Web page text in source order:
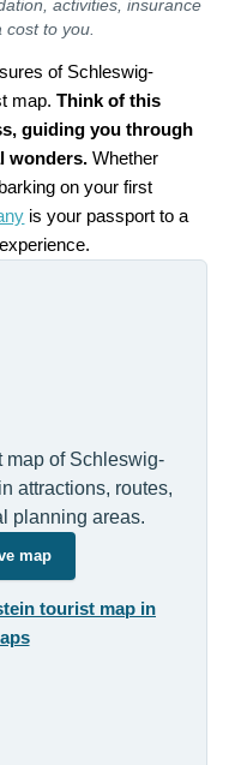
activities, insurance
to you.
of Schleswig-
map.Think of this
guiding you through
wonders.Whether
on your first
is your passport to a
map of Schleswig-
attractions, routes,
planning areas.
map
tourist map in